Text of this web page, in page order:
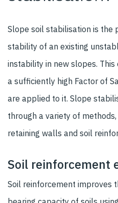
Slope soil stabilisation is the
stability of an existing
instability in new slopes.
a sufficiently high Factor of
are applied to it. Slope
through a variety of
retaining walls and soil
Soil reinforcement
Soil reinforcement improves